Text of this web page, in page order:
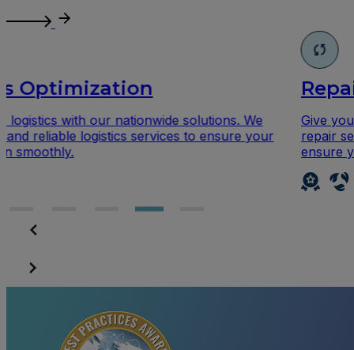
Repair
Give your workwear a second life with our
repair service. From small fixes to larger
ensure your clothing looks as good as new.